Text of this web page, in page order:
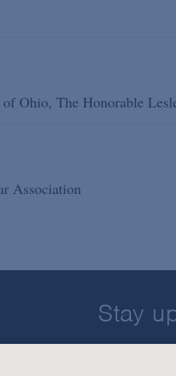
Ohio, The Honorable
Association
Stay